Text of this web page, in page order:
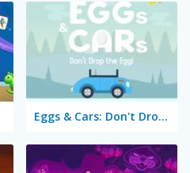
Eggs & Cars: Don't Drop the Egg!